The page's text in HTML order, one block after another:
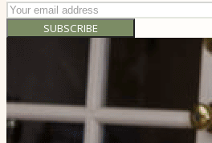
SUBSCRIBE